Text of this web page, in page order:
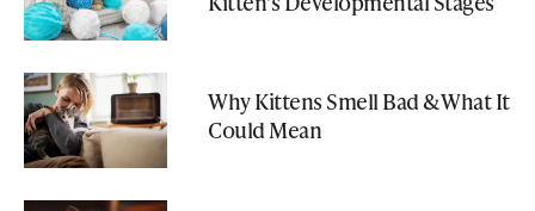
Why Kittens Smell Bad & What It
Could Mean